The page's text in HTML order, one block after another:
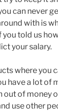
can never
with is
told us
your salary.
where you
have a lot of
of money
use other